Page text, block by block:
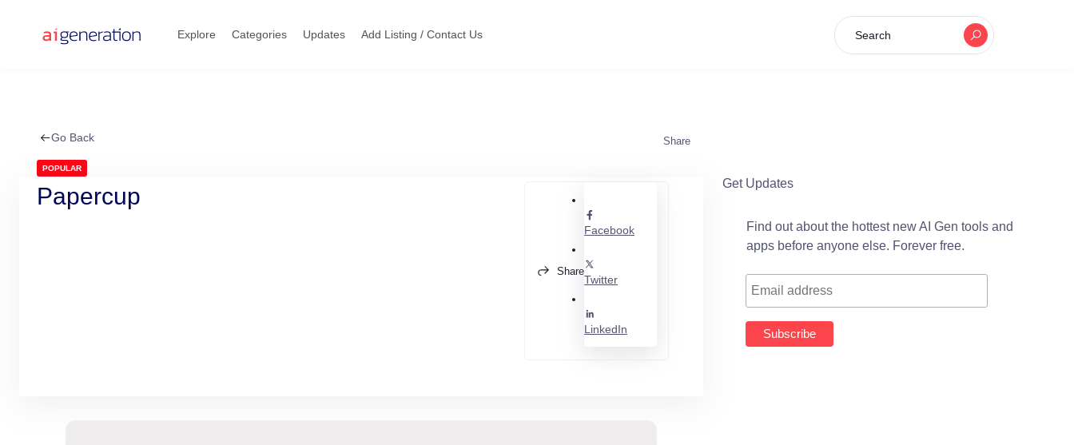
Explore Categories Updates Add Listing / Contact Us Search
Go Back Share
POPULAR
Papercup
Share
Facebook
Twitter
LinkedIn
Get Updates
Find out about the hottest new AI Gen tools and
apps before anyone else. Forever free.